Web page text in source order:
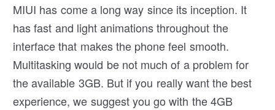
MIUI has come a long way since its inception. It
has fast and light animations throughout the
interface that makes the phone feel smooth.
Multitasking would be not much of a problem for
the available 3GB. But if you really want the best
experience, we suggest you go with the 4GB